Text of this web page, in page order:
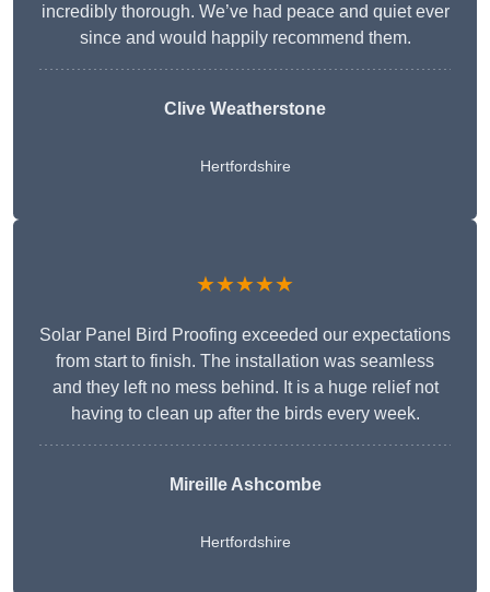
incredibly thorough. We’ve had peace and quiet ever
since and would happily recommend them.
Clive Weatherstone
Hertfordshire
★★★★★
Solar Panel Bird Proofing exceeded our expectations
from start to finish. The installation was seamless
and they left no mess behind. It is a huge relief not
having to clean up after the birds every week.
Mireille Ashcombe
Hertfordshire